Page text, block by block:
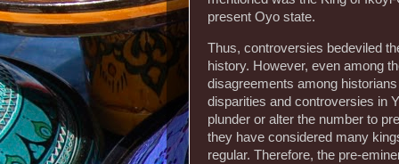
present Oyo state.
Thus, controversies bedeviled
history. However, even among
disagreements among
disparities and controversies in
plunder or alter the number to
they have considered many
regular. Therefore, the pre-